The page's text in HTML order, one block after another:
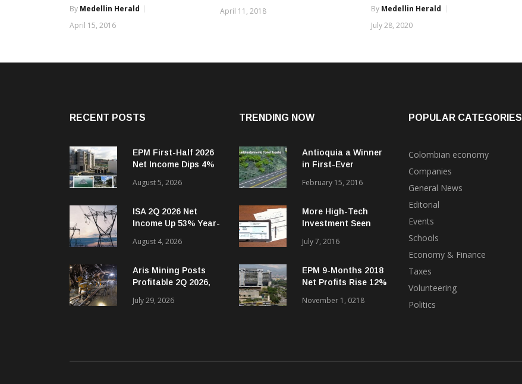
By Medellin Herald
April 15, 2016
April 11, 2018
By Medellin Herald
July 28, 2020
RECENT POSTS
EPM First-Half 2026
Net Income Dips 4%
August 5, 2026
ISA 2Q 2026 Net
Income Up 53% Year-
August 4, 2026
Aris Mining Posts
Profitable 2Q 2026,
Net Loss
July 29, 2026
TRENDING NOW
Antioquia a Winner
in First-Ever
Float for ‘4G’
February 15, 2016
More High-Tech
Investment Seen
from Uruguay, Brazil
July 7, 2016
EPM 9-Months 2018
Net Profits Rise 12%
Problems
November 1, 0218
POPULAR CATEGORIES
Colombian economy
Companies
General News
Editorial
Events
Schools
Economy & Finance
Taxes
Volunteering
Politics